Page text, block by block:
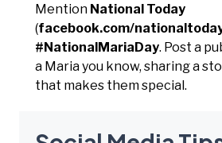
Mention National Today
(facebook.com/
#NationalMariaDay. Post a
a Maria you know, sharing a
that makes them special.